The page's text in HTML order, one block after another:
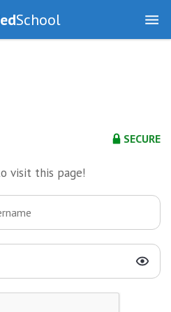
School
SECURE
visit this page!